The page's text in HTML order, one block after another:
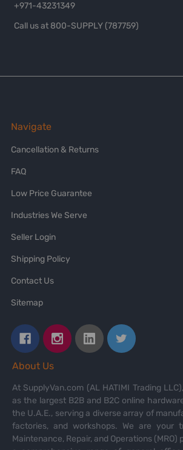
+971-43231349
Call us at 800-SUPPLY (787759)
Navigate
Cancellation & Returns
FAQ
Low Price Guarantee
Industries We Serve
Seller Login
Shipping Policy
Contact Us
Sitemap
About Us
At SupplyVan.com (AL HATIMI Trading
as the largest B2B and B2C online
the U.A.E., serving a diverse array of
factories, and workshops. We are your
Maintenance, Repair, and Operations (MRO)